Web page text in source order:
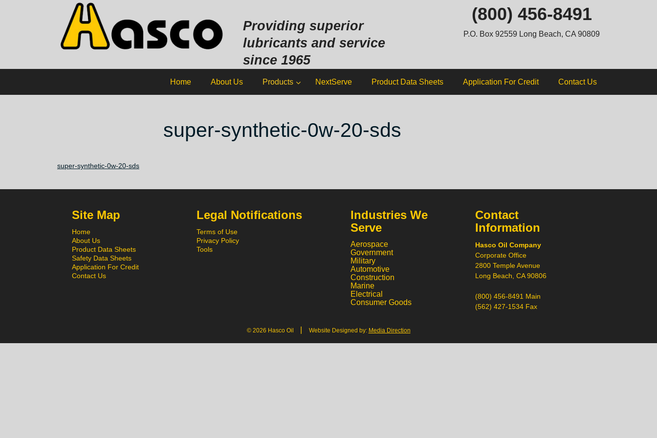
Providing superior
lubricants and service
since 1965
(800) 456-8491
P.O. Box 92559 Long Beach, CA 90809
Home About Us Products NextServe Product Data Sheets Application For Credit Contact Us
super-synthetic-0w-20-sds
super-synthetic-0w-20-sds
Site Map
Home
About Us
Product Data Sheets
Safety Data Sheets
Application For Credit
Contact Us
Legal Notifications
Terms of Use
Privacy Policy
Tools
Industries We
Serve
Aerospace
Government
Military
Automotive
Construction
Marine
Electrical
Consumer Goods
Contact
Information
Hasco Oil Company
Corporate Office
2800 Temple Avenue
Long Beach, CA 90806
(800) 456-8491 Main
(562) 427-1534 Fax
© 2026 Hasco Oil Website Designed by: Media Direction